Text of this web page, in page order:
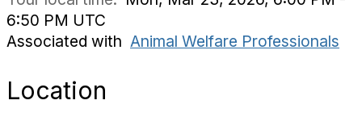
6:50 PM UTC
Associated with Animal Welfare Professionals
Location